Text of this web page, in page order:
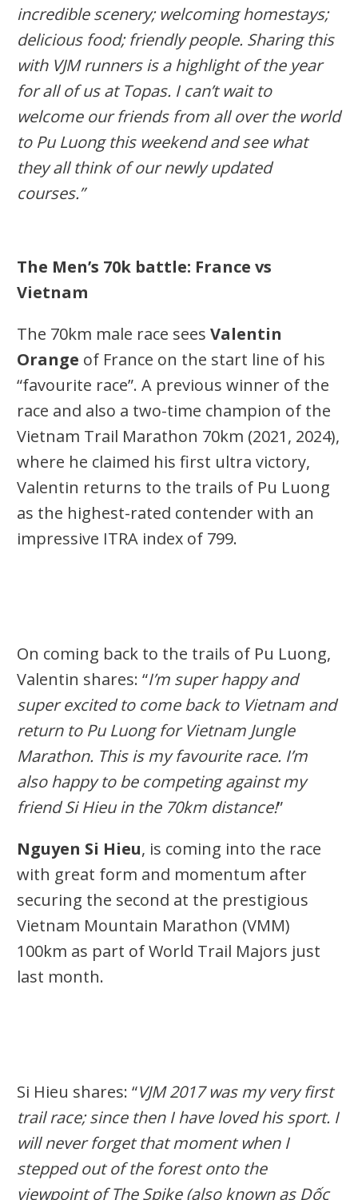
incredible scenery; welcoming homestays;
delicious food; friendly people. Sharing this
with VJM runners is a highlight of the year
for all of us at Topas. I can’t wait to
welcome our friends from all over the world
to Pu Luong this weekend and see what
they all think of our newly updated
courses.”
The Men’s 70k battle: France vs
Vietnam
The 70km male race seesValentin
Orange of France on the start line of his
“favourite race”. A previous winner of the
race and also a two-time champion of the
Vietnam Trail Marathon 70km (2021, 2024),
where he claimed his first ultra victory,
Valentin returns to the trails of Pu Luong
as the highest-rated contender with an
impressive ITRA index of 799.
On coming back to the trails of Pu Luong,
Valentin shares: “I’m super happy and
super excited to come back to Vietnam and
return to Pu Luong for Vietnam Jungle
Marathon. This is my favourite race. I’m
also happy to be competing against my
friend Si Hieu in the 70km distance!”
Nguyen Si Hieu, is coming into the race
with great form and momentum after
securing the second at the prestigious
Vietnam Mountain Marathon (VMM)
100km as part of World Trail Majors just
last month.
Si Hieu shares: “VJM 2017 was my very first
trail race; since then I have loved his sport. I
will never forget that moment when I
stepped out of the forest onto the
viewpoint of The Spike (also known as Dốc